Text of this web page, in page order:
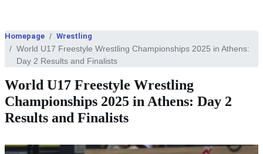
Homepage Wrestling
World U17 Freestyle Wrestling Championships 2025 in Athens:
Day 2 Results and Finalists
World U17 Freestyle Wrestling
Championships 2025 in Athens: Day 2
Results and Finalists